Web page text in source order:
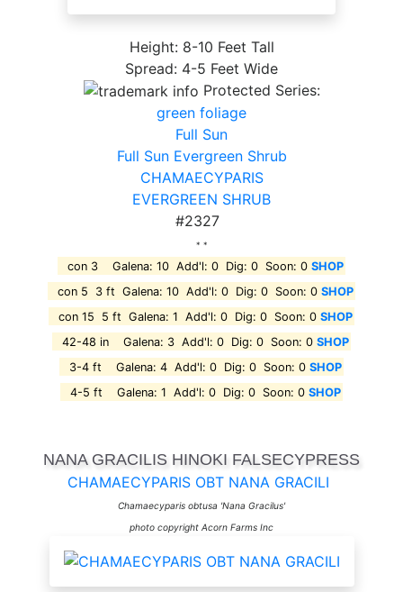
Height: 8-10 Feet Tall
Spread: 4-5 Feet Wide
Protected Series:
green foliage
Full Sun
Full Sun Evergreen Shrub
CHAMAECYPARIS
EVERGREEN SHRUB
#2327
* *
con 3 Galena: 10 Add'l: 0 Dig: 0 Soon: 0 SHOP
con 5 3 ft Galena: 10 Add'l: 0 Dig: 0 Soon: 0 SHOP
con 15 5 ft Galena: 1 Add'l: 0 Dig: 0 Soon: 0 SHOP
42-48 in Galena: 3 Add'l: 0 Dig: 0 Soon: 0 SHOP
3-4 ft Galena: 4 Add'l: 0 Dig: 0 Soon: 0 SHOP
4-5 ft Galena: 1 Add'l: 0 Dig: 0 Soon: 0 SHOP
NANA GRACILIS HINOKI FALSECYPRESS
CHAMAECYPARIS OBT NANA GRACILI
Chamaecyparis obtusa 'Nana Gracilus'
photo copyright Acorn Farms Inc